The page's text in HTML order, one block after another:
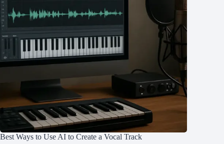
Best Ways to Use AI to Create a Vocal Track